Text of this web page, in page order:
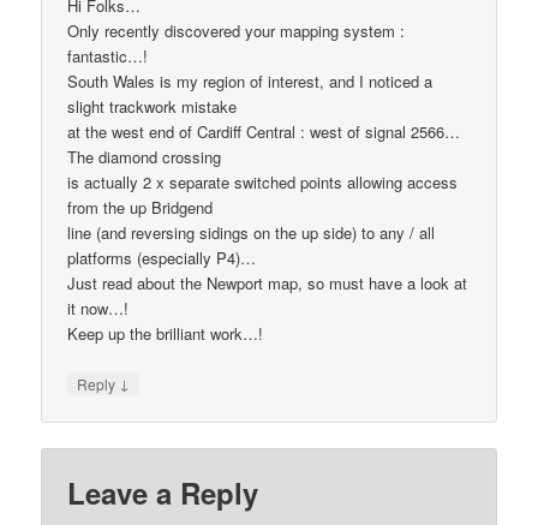
Hi Folks…
Only recently discovered your mapping system :
fantastic…!
South Wales is my region of interest, and I noticed a
slight trackwork mistake
at the west end of Cardiff Central : west of signal 2566…
The diamond crossing
is actually 2 x separate switched points allowing access
from the up Bridgend
line (and reversing sidings on the up side) to any / all
platforms (especially P4)…
Just read about the Newport map, so must have a look at
it now…!
Keep up the brilliant work…!
Reply ↓
Leave a Reply